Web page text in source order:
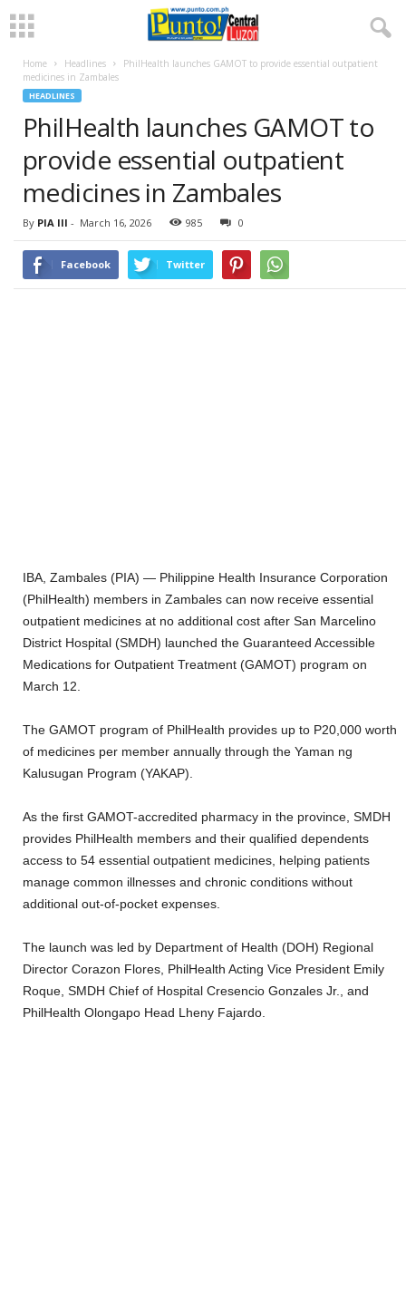
Home Headlines
PhilHealth launches GAMOT to provide essential outpatient
medicines in Zambales
HEADLINES
PhilHealth launches GAMOT to
provide essential outpatient
medicines in Zambales
By PIA III - March 16, 2026 985 0
Facebook Twitter
IBA, Zambales (PIA) — Philippine Health Insurance Corporation
(PhilHealth) members in Zambales can now receive essential
outpatient medicines at no additional cost after San Marcelino
District Hospital (SMDH) launched the Guaranteed Accessible
Medications for Outpatient Treatment (GAMOT) program on
March 12.
The GAMOT program of PhilHealth provides up to P20,000 worth
of medicines per member annually through the Yaman ng
Kalusugan Program (YAKAP).
As the first GAMOT-accredited pharmacy in the province, SMDH
provides PhilHealth members and their qualified dependents
access to 54 essential outpatient medicines, helping patients
manage common illnesses and chronic conditions without
additional out-of-pocket expenses.
The launch was led by Department of Health (DOH) Regional
Director Corazon Flores, PhilHealth Acting Vice President Emily
Roque, SMDH Chief of Hospital Cresencio Gonzales Jr., and
PhilHealth Olongapo Head Lheny Fajardo.